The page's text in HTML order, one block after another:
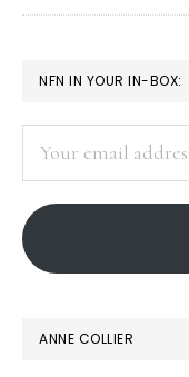
on
PRIMARY
SIDEBAR
NFN IN YOUR IN-BOX:
address
ANNE COLLIER